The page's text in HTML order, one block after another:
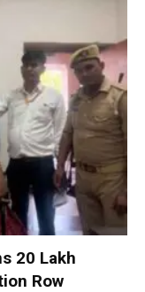
₹20 Lakh
Row